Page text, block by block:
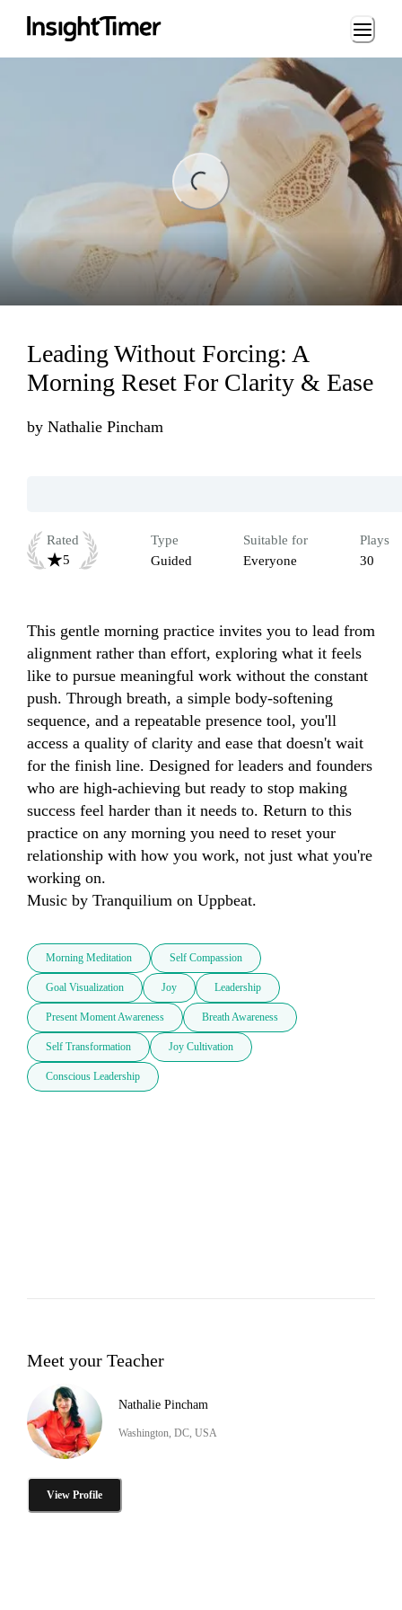
Loading...
Leading Without Forcing: A
Morning Reset For Clarity & Ease
by Nathalie Pincham
Rated
5
Type
Guided
Suitable for
Everyone
Plays
30
This gentle morning practice invites you to lead from
alignment rather than effort, exploring what it feels
like to pursue meaningful work without the constant
push. Through breath, a simple body-softening
sequence, and a repeatable presence tool, you'll
access a quality of clarity and ease that doesn't wait
for the finish line. Designed for leaders and founders
who are high-achieving but ready to stop making
success feel harder than it needs to. Return to this
practice on any morning you need to reset your
relationship with how you work, not just what you're
working on.
Music by Tranquilium on Uppbeat.
Morning Meditation Self Compassion
Goal Visualization Joy Leadership
Present Moment Awareness Breath Awareness
Self Transformation Joy Cultivation
Conscious Leadership
Meet your Teacher
Nathalie Pincham
Washington, DC, USA
View Profile